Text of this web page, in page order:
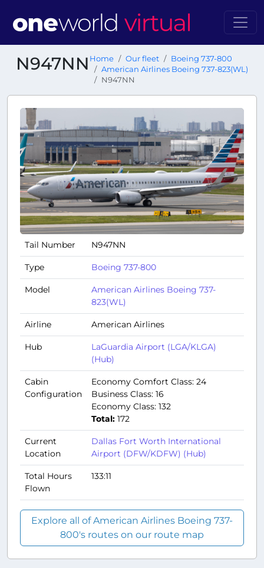
N947NN Home Our fleet
Boeing 737-800
American Airlines Boeing 737-823(WL)
N947NN
Tail Number N947NN
Type Boeing 737-800
Model
American Airlines Boeing 737-
823(WL)
Airline American Airlines
Hub
LaGuardia Airport (LGA/KLGA)
(Hub)
Cabin
Configuration
Economy Comfort Class: 24
Business Class: 16
Economy Class: 132
Total: 172
Current
Location
Dallas Fort Worth International
Airport (DFW/KDFW) (Hub)
Total Hours
Flown
133:11
Explore all of American Airlines Boeing 737-
800's routes on our route map